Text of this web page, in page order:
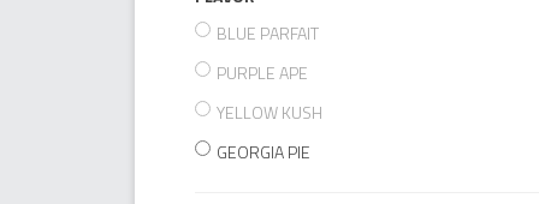
BLUE PARFAIT
PURPLE APE
YELLOW KUSH
GEORGIA PIE